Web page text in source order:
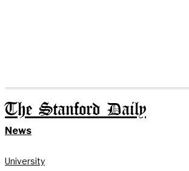
The Stanford Daily
News
University